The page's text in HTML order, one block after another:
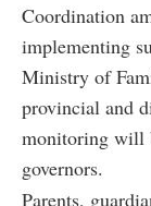
Coordination
implementing
Ministry of
provincial and
monitoring will
governors.
Parents,